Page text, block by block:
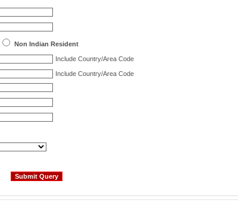
Non Indian Resident
Include Country/Area Code
Include Country/Area Code